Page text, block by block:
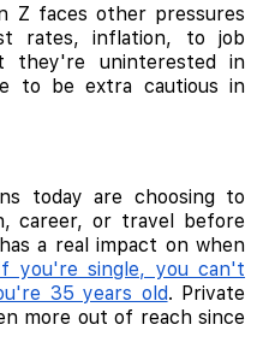
Z faces other pressures
rates, inflation, to job
they're uninterested in
to be extra cautious in
today are choosing to
career, or travel before
a real impact on when
you're single, you can't
35 years old. Private
more out of reach since